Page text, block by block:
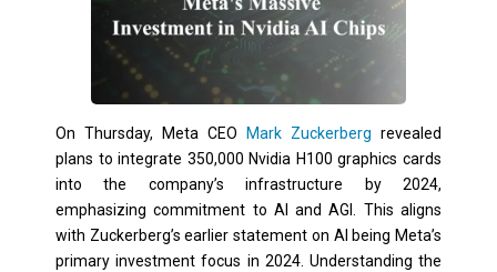
On Thursday, Meta CEO Mark Zuckerberg revealed
plans to integrate 350,000 Nvidia H100 graphics cards
into the company’s infrastructure by 2024,
emphasizing commitment to AI and AGI. This aligns
with Zuckerberg’s earlier statement on AI being Meta’s
primary investment focus in 2024. Understanding the